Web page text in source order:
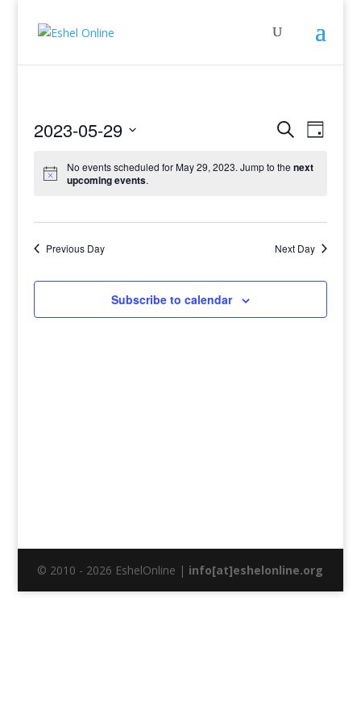
Events
and
SearchEvent
Day
2023-05-29
date.
No events scheduled for May 29, 2023. Jump to the next
upcoming events.
Previous Day Next Day
Subscribe to calendar
© 2010 - 2026 EshelOnline | info[at]eshelonline.org